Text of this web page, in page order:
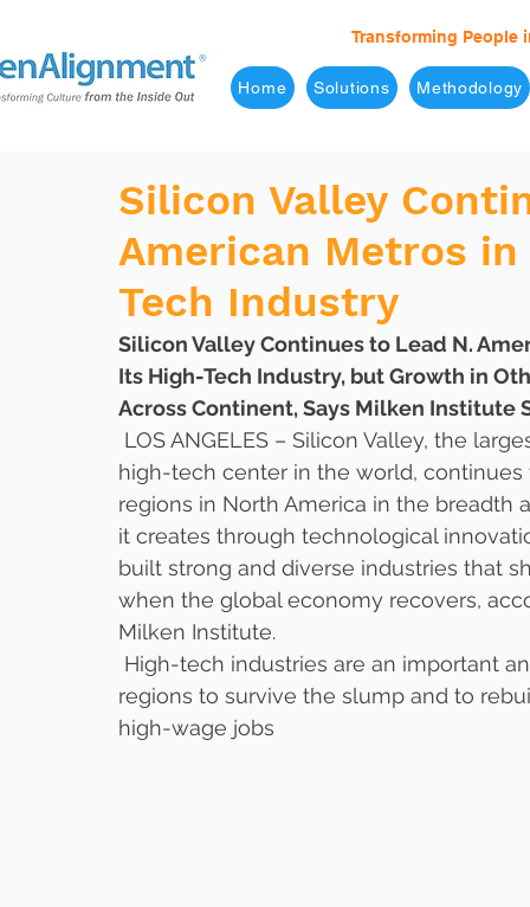
Transforming People
Home Solutions Methodology
Silicon Valley
American Metros
Tech Industry
Silicon Valley Continues to Lead N.
Its High-Tech Industry, but Growth in
Across Continent, Says Milken Institute
LOS ANGELES – Silicon Valley, the
high-tech center in the world,
regions in North America in the breadth
it creates through technological
built strong and diverse industries that
when the global economy recovers,
Milken Institute.
High-tech industries are an important
regions to survive the slump and to
high-wage jobs